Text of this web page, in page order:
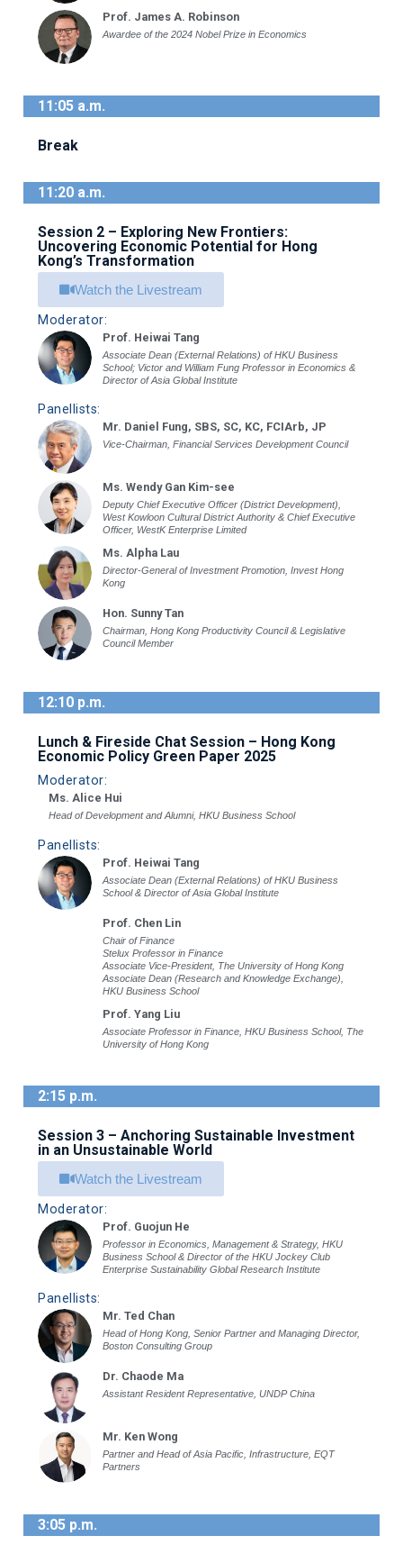
Prof. James A. Robinson
Awardee of the 2024 Nobel Prize in Economics
11:05 a.m.
Break
11:20 a.m.
Session 2 – Exploring New Frontiers:
Uncovering Economic Potential for Hong
Kong’s Transformation
Watch the Livestream
Moderator:
Prof. Heiwai Tang
Associate Dean (External Relations) of HKU Business
School; Victor and William Fung Professor in Economics &
Director of Asia Global Institute
Panellists:
Mr. Daniel Fung, SBS, SC, KC, FCIArb, JP
Vice-Chairman, Financial Services Development Council
Ms. Wendy Gan Kim-see
Deputy Chief Executive Officer (District Development),
West Kowloon Cultural District Authority & Chief Executive
Officer, WestK Enterprise Limited
Ms. Alpha Lau
Director-General of Investment Promotion, Invest Hong
Kong
Hon. Sunny Tan
Chairman, Hong Kong Productivity Council & Legislative
Council Member
12:10 p.m.
Lunch & Fireside Chat Session – Hong Kong
Economic Policy Green Paper 2025
Moderator:
Ms. Alice Hui
Head of Development and Alumni, HKU Business School
Panellists:
Prof. Heiwai Tang
Associate Dean (External Relations) of HKU Business
School & Director of Asia Global Institute
Prof. Chen Lin
Chair of Finance
Stelux Professor in Finance
Associate Vice-President, The University of Hong Kong
Associate Dean (Research and Knowledge Exchange),
HKU Business School
Prof. Yang Liu
Associate Professor in Finance, HKU Business School, The
University of Hong Kong
2:15 p.m.
Session 3 – Anchoring Sustainable Investment
in an Unsustainable World
Watch the Livestream
Moderator:
Prof. Guojun He
Professor in Economics, Management & Strategy, HKU
Business School & Director of the HKU Jockey Club
Enterprise Sustainability Global Research Institute
Panellists:
Mr. Ted Chan
Head of Hong Kong, Senior Partner and Managing Director,
Boston Consulting Group
Dr. Chaode Ma
Assistant Resident Representative, UNDP China
Mr. Ken Wong
Partner and Head of Asia Pacific, Infrastructure, EQT
Partners
3:05 p.m.